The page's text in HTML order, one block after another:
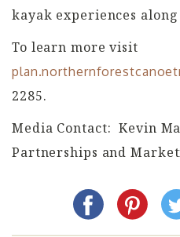
kayak experiences
To learn more visit
2285.
Media Contact: Kevin
Partnerships and